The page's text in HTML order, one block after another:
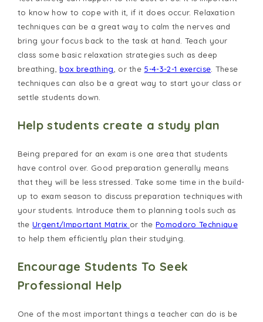
to know how to cope with it, if it does occur. Relaxation
techniques can be a great way to calm the nerves and
bring your focus back to the task at hand. Teach your
class some basic relaxation strategies such as deep
breathing,box breathing , or the 5-4-3-2-1 exercise . These
techniques can also be a great way to start your class or
settle students down.
Help students create a study plan
Being prepared for an exam is one area that students
have control over. Good preparation generally means
that they will be less stressed. Take some time in the build-
up to exam season to discuss preparation techniques with
your students. Introduce them to planning tools such as
theUrgent/Important Matrix or thePomodoro Technique
to help them efficiently plan their studying.
Encourage Students To Seek
Professional Help
One of the most important things a teacher can do is be